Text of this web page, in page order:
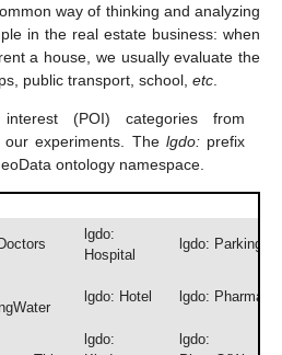
way of thinking and analyzing
in the real estate business: when
a house, we usually evaluate the
public transport, school, etc
(POI) categories from
our experiments. The lgdo:prefix
ontology namespace.
lgdo:
Hospital
lgdo: Parking
lgdo: Hotel lgdo: Pharmacy
lgdo:
lgdo: